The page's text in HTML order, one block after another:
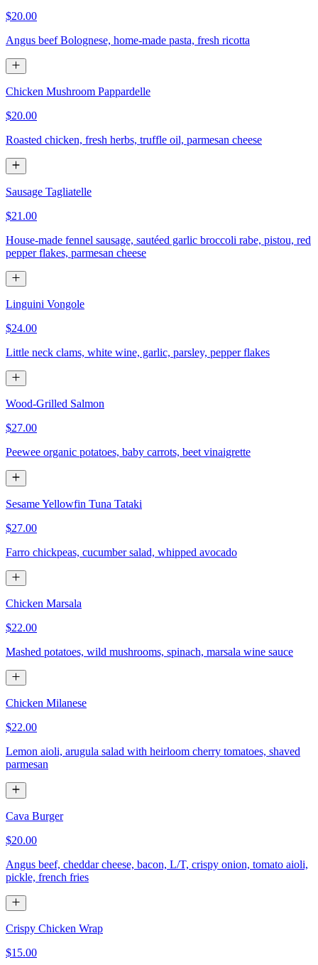
$20.00
Angus beef Bolognese, home-made pasta, fresh ricotta
Chicken Mushroom Pappardelle
$20.00
Roasted chicken, fresh herbs, truffle oil, parmesan cheese
Sausage Tagliatelle
$21.00
House-made fennel sausage, sautéed garlic broccoli rabe, pistou, red
pepper flakes, parmesan cheese
Linguini Vongole
$24.00
Little neck clams, white wine, garlic, parsley, pepper flakes
Wood-Grilled Salmon
$27.00
Peewee organic potatoes, baby carrots, beet vinaigrette
Sesame Yellowfin Tuna Tataki
$27.00
Farro chickpeas, cucumber salad, whipped avocado
Chicken Marsala
$22.00
Mashed potatoes, wild mushrooms, spinach, marsala wine sauce
Chicken Milanese
$22.00
Lemon aioli, arugula salad with heirloom cherry tomatoes, shaved
parmesan
Cava Burger
$20.00
Angus beef, cheddar cheese, bacon, L/T, crispy onion, tomato aioli,
pickle, french fries
Crispy Chicken Wrap
$15.00